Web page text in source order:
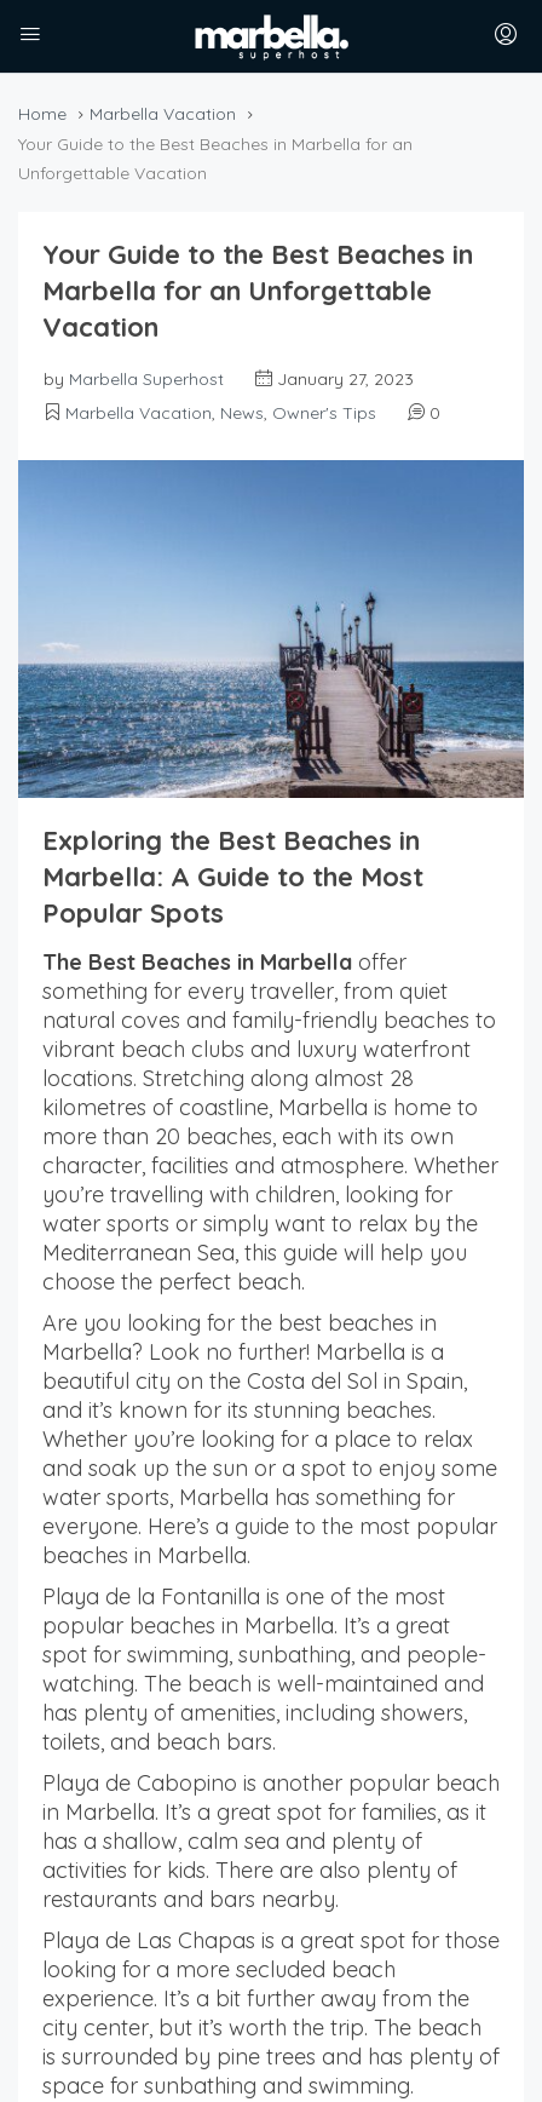
Home
Marbella Vacation
Your Guide to the Best Beaches in Marbella for an
Unforgettable Vacation
Your Guide to the Best Beaches in
Marbella for an Unforgettable
Vacation
by Marbella Superhost
January 27, 2023
Marbella Vacation, News, Owner's Tips 0
Exploring the Best Beaches in
Marbella: A Guide to the Most
Popular Spots
The Best Beaches in Marbella offer
something for every traveller, from quiet
natural coves and family-friendly beaches to
vibrant beach clubs and luxury waterfront
locations. Stretching along almost 28
kilometres of coastline, Marbella is home to
more than 20 beaches, each with its own
character, facilities and atmosphere. Whether
you’re travelling with children, looking for
water sports or simply want to relax by the
Mediterranean Sea, this guide will help you
choose the perfect beach.
Are you looking for the best beaches in
Marbella? Look no further! Marbella is a
beautiful city on the Costa del Sol in Spain,
and it’s known for its stunning beaches.
Whether you’re looking for a place to relax
and soak up the sun or a spot to enjoy some
water sports, Marbella has something for
everyone. Here’s a guide to the most popular
beaches in Marbella.
Playa de la Fontanilla is one of the most
popular beaches in Marbella. It’s a great
spot for swimming, sunbathing, and people-
watching. The beach is well-maintained and
has plenty of amenities, including showers,
toilets, and beach bars.
Playa de Cabopino is another popular beach
in Marbella. It’s a great spot for families, as it
has a shallow, calm sea and plenty of
activities for kids. There are also plenty of
restaurants and bars nearby.
Playa de Las Chapas is a great spot for those
looking for a more secluded beach
experience. It’s a bit further away from the
city center, but it’s worth the trip. The beach
is surrounded by pine trees and has plenty of
space for sunbathing and swimming.